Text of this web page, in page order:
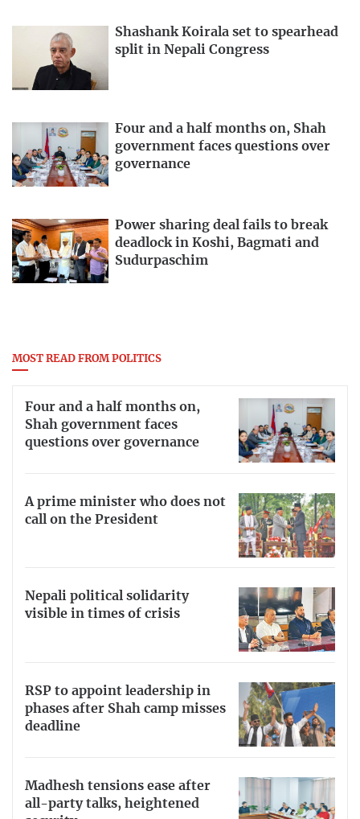
Shashank Koirala set to spearhead
split in Nepali Congress
Four and a half months on, Shah
government faces questions over
governance
Power sharing deal fails to break
deadlock in Koshi, Bagmati and
Sudurpaschim
MOST READ FROM POLITICS
Four and a half months on,
Shah government faces
questions over governance
A prime minister who does not
call on the President
Nepali political solidarity
visible in times of crisis
RSP to appoint leadership in
phases after Shah camp misses
deadline
Madhesh tensions ease after
all-party talks, heightened